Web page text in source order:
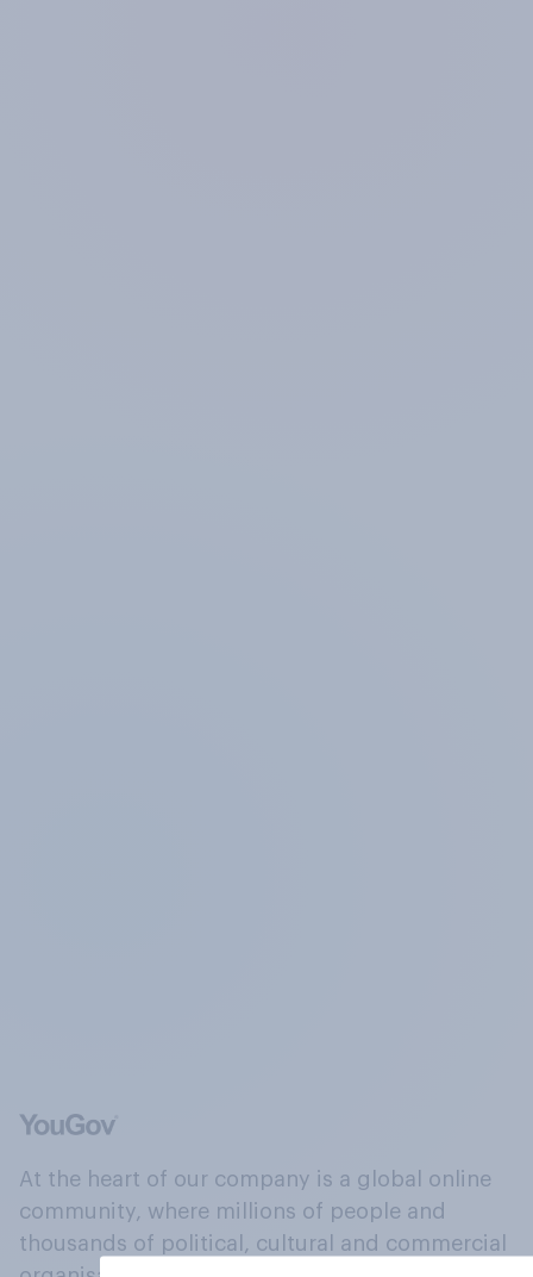
At the heart of our company is a global online
community, where millions of people and
thousands of political, cultural and commercial